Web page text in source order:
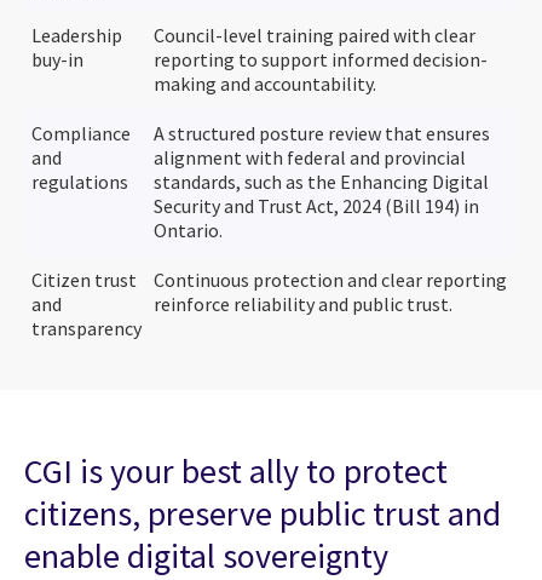
Leadership
buy-in
Council-level training paired with clear
reporting to support informed decision-
making and accountability.
Compliance
and
regulations
A structured posture review that ensures
alignment with federal and provincial
standards, such as the Enhancing Digital
Security and Trust Act, 2024 (Bill 194) in
Ontario.
Citizen trust
and
transparency
Continuous protection and clear reporting
reinforce reliability and public trust.
CGI is your best ally to protect
citizens, preserve public trust and
enable digital sovereignty